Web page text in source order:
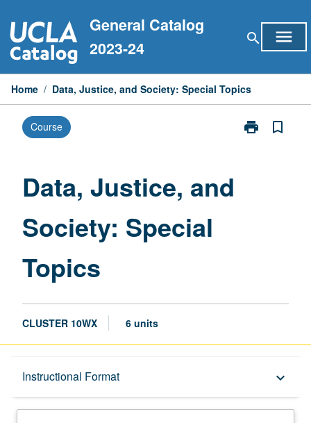
to
content
General Catalog
2023-24
search menu
Home / Data, Justice, and Society: Special Topics
Course print
Print
bookmark_border
Data, Justice, and
Society: Special
Topics
CLUSTER 10WX 6 units
Instructional Format keyboard_arrow_down
Description